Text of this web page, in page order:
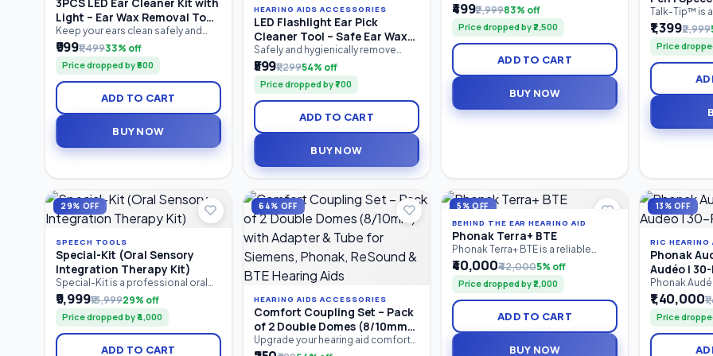
3PCS LED Ear Cleaner Kit with
Light – Ear Wax Removal Tool
Set for Baby & Adults | Ear
Pick, Tweezers & Storage Box
Keep your ears clean safely and
comfortably with the 3PCS LED Ear
Cleaner Kit. Featuring a bright LED
ear pick, precision earwax
tweezers, and nose cleaning clip,
this reusable stainless steel ear
cleaning kit provides clear visibility
for accurate earwax removal.
Suitable for babies, children.
₹999₹1,49933% off
Price dropped by ₹500
ADD TO CART
BUY NOW
HEARING AIDS ACCESSORIES
LED Flashlight Ear Pick
Cleaner Tool – Safe Ear Wax
Removal Kit with LED Light |
Soft Silicone Tips | Reusable
Ear Cleaner
Safely and hygienically remove
earwax with the LED Flashlight Ear
Pick Cleaner Tool. Featuring a built-
in LED light for better visibility, soft
silicone tips for gentle cleaning,
and an ergonomic anti-slip handle,
this reusable ear cleaning tool is
suitable for both kids and adults.
Compact.
₹599₹1,29954% off
Price dropped by ₹700
ADD TO CART
BUY NOW
पालक, शिक्षक आणि विशेष शिक्षकांसाठी तयार
केलेले व्यावहारिक मार्गदर्शक पुस्तक आहे. यात
मुलांच्या बोलण्याचा, भाषेचा, संवाद कौशल्यांचा,
शब्दसंग्रहाचा, लक्ष केंद्रीकरणाचा आणि संज्ञानात्मक
विकासाचा सराव करण्यासाठी 100+ खेळावर
आधारित उपक्रम दिले आहेत.
₹499₹2,99983% off
Price dropped by ₹2,500
ADD TO CART
BUY NOW
Drooling &
Motor Tool
Talk-Tip™ is
motor
designed for
Device. It
tip elevation,
oral motor
stimulation.
therapists.
₹1,399₹2,999
Price
29% OFF
SPEECH TOOLS
Special-Kit (Oral Sensory
Integration Therapy Kit)
Special-Kit is a professional oral
sensory integration therapy kit
designed for speech therapists,
special educators, caregivers, and
parents. It helps improve oral
motor skills, speech clarity,
₹9,999₹13,99929% off
Price dropped by ₹4,000
ADD TO CART
64% OFF
HEARING AIDS ACCESSORIES
Comfort Coupling Set – Pack
of 2 Double Domes (8/10mm)
with Adapter & Tube for
Upgrade your hearing aid comfort
with the Comfort Coupling Set
5% OFF
BEHIND THE EAR HEARING AID
Phonak Terra+ BTE
Phonak Terra+ BTE is a reliable
Behind-the-Ear (BTE) digital
hearing aid designed for people
with mild to profound hearing loss.
It combines clear speech
understanding, effective noise
reduction, comfortable listening,
and long-lasting performance in a
durable, easy-to-use design.
₹40,000₹42,0005% off
Price dropped by ₹2,000
ADD TO CART
BUY NOW
13% OFF
RIC HEARING
Phonak
Audéo I 30-
Phonak
entry-level
in-Canal
provides
comfortable
Bluetooth
₹1,40,000
Price